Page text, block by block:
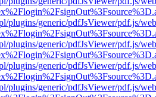
plugins/generic/pdfJsViewer/pdf.js/
plugins/generic/pdfJsViewer/pdf.js/
plugins/generic/pdfJsViewer/pdf.js/
plugins/generic/pdfJsViewer/pdf.js/